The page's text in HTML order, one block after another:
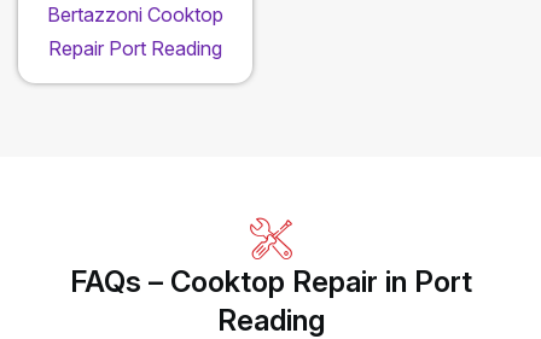
Bertazzoni Cooktop
Repair Port Reading
FAQs – Cooktop Repair in Port
Reading